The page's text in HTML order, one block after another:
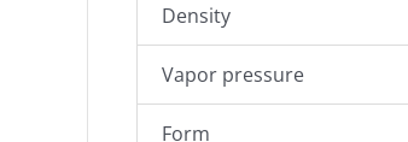
Density
Vapor pressure
Form